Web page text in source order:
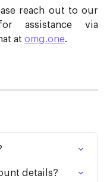
reach out to our
assistance via
at omg.one.
details?